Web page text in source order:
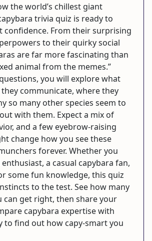
the world’s chillest giant
trivia quiz is ready to
confidence. From their surprising
to their quirky social
are far more fascinating than
animal from the memes.”
you will explore what
communicate, where they
so many other species seem to
with them. Expect a mix of
and a few eyebrow-raising
change how you see these
forever. Whether you
a casual capybara fan,
some fun knowledge, this quiz
to the test. See how many
can get right, then share your
capybara expertise with
to find out how capy-smart you